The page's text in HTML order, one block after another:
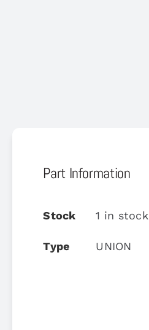
Part Information
Stock 1 in stock
Type UNION